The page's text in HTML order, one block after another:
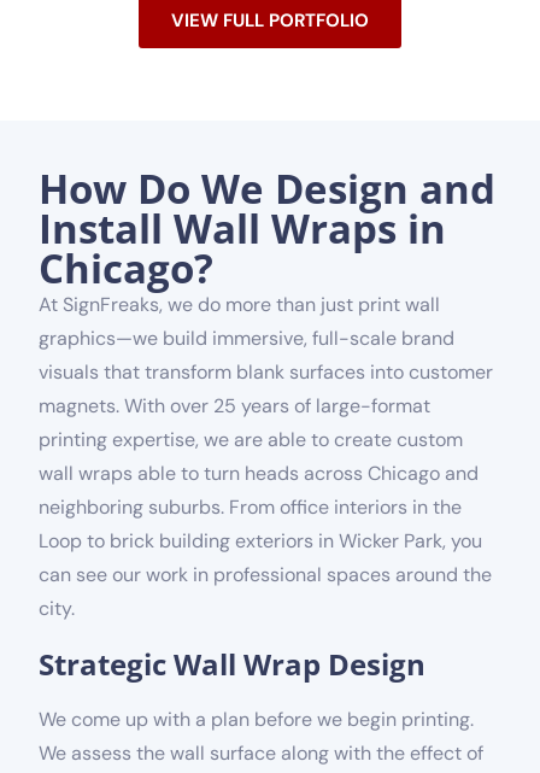
VIEW FULL PORTFOLIO
How Do We Design and
Install Wall Wraps in
Chicago?
At SignFreaks, we do more than just print wall
graphics—we build immersive, full-scale brand
visuals that transform blank surfaces into customer
magnets. With over 25 years of large-format
printing expertise, we are able to create custom
wall wraps able to turn heads across Chicago and
neighboring suburbs. From office interiors in the
Loop to brick building exteriors in Wicker Park, you
can see our work in professional spaces around the
city.
Strategic Wall Wrap Design
We come up with a plan before we begin printing.
We assess the wall surface along with the effect of